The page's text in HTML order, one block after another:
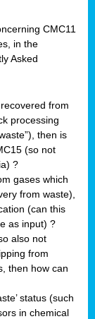
CMC11
in the
Asked
from
processing
then is
(so not
?
gases which
from waste),
(can this
as input) ?
also not
from
then how can
status (such
in chemical